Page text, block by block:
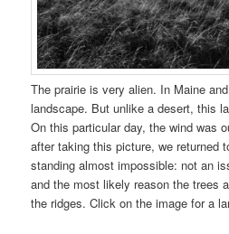
The prairie is very alien. In Maine
landscape. But unlike a desert, this
On this particular day, the wind was
after taking this picture, we returned
standing almost impossible: not an
and the most likely reason the trees
the ridges. Click on the image for a